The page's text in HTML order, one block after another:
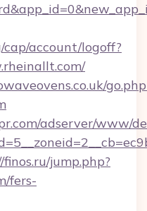
cap/account/logoff?
adserver/www/
jump.php?
fers-